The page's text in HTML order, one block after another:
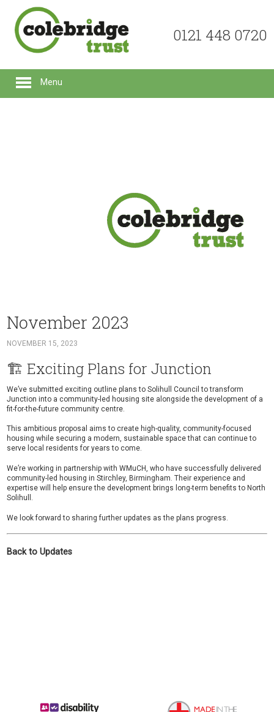
0121 448 0720
November 2023
NOVEMBER 15, 2023
🏗️ Exciting Plans for Junction
We’ve submitted exciting outline plans toSolihull Council to transform
Junction into a community-led housing site alongside the development of a
fit-for-the-future community centre
This ambitious proposal aims to create high-quality, community-focused
housing while securing a modern, sustainable space that can continue to
serve local residents for years to come.
We’re working in partnership withWMuCH, who have successfully delivered
community-led housing in Stirchley, Birmingham. Their experience and
expertise will help ensure the development brings long-term benefits to North
Solihull.
We look forward to sharing further updates as the plans progress.
Back to Updates